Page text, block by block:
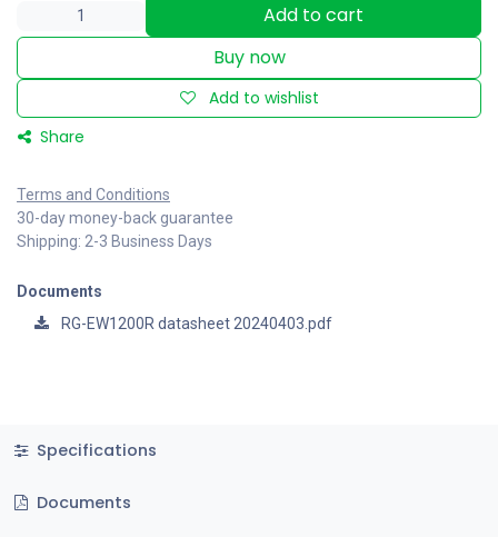
Add to cart
Buy now
Add to wishlist
Share
Terms and Conditions
30-day money-back guarantee
Shipping: 2-3 Business Days
Documents
RG-EW1200R datasheet 20240403.pdf
Specifications
Documents